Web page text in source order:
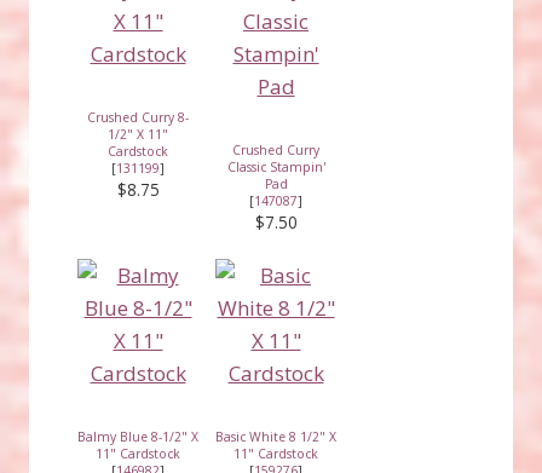
Crushed Curry 8-
1/2" X 11"
Cardstock
[131199]
$8.75
Crushed Curry
Classic Stampin'
Pad
[147087]
$7.50
Balmy Blue 8-1/2" X
11" Cardstock
Basic White 8 1/2" X
11" Cardstock